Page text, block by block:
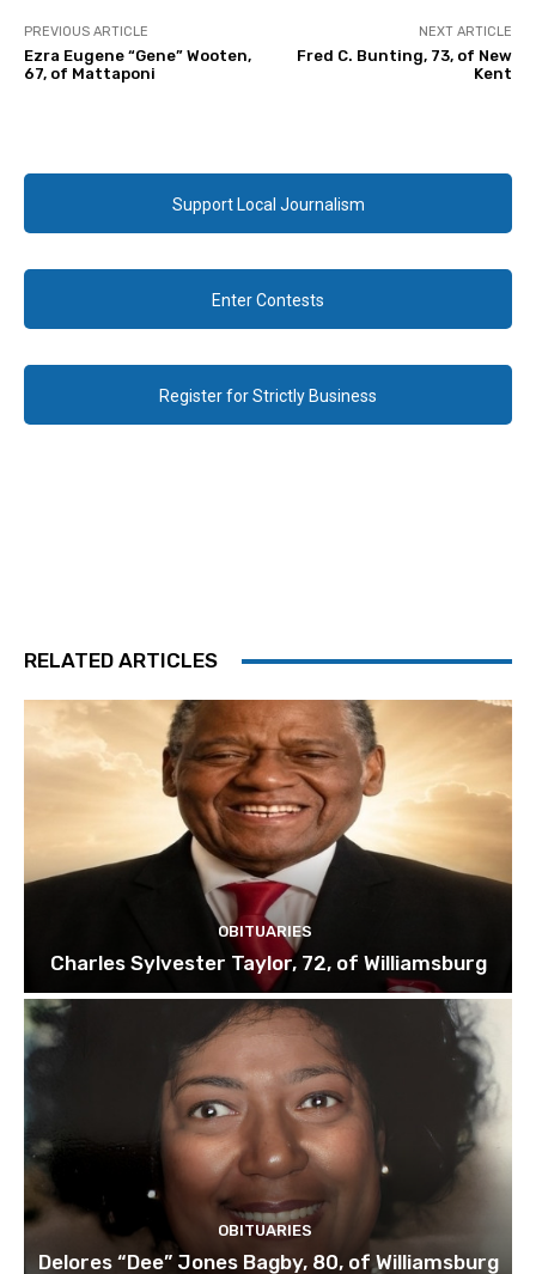
PREVIOUS ARTICLE
Ezra Eugene “Gene” Wooten,
67, of Mattaponi
NEXT ARTICLE
Fred C. Bunting, 73, of New
Kent
Support Local Journalism
Enter Contests
Register for Strictly Business
RELATED ARTICLES
OBITUARIES
Charles Sylvester Taylor, 72, of Williamsburg
OBITUARIES
Delores “Dee” Jones Bagby, 80, of Williamsburg